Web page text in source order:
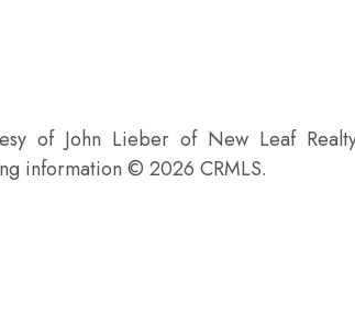
of John Lieber of New Leaf
information © 2026 CRMLS.